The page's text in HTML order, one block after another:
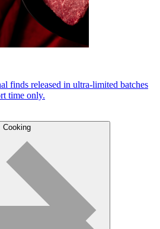
finds released in ultra-limited batches
time only.
Cooking